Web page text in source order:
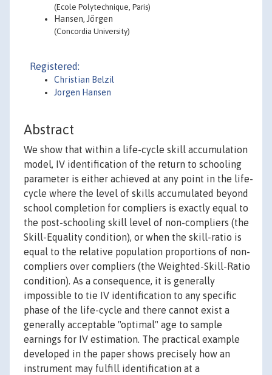
(Ecole Polytechnique, Paris)
Hansen, Jörgen
(Concordia University)
Registered:
Christian Belzil
Jorgen Hansen
Abstract
We show that within a life-cycle skill accumulation
model, IV identification of the return to schooling
parameter is either achieved at any point in the life-
cycle where the level of skills accumulated beyond
school completion for compliers is exactly equal to
the post-schooling skill level of non-compliers (the
Skill-Equality condition), or when the skill-ratio is
equal to the relative population proportions of non-
compliers over compliers (the Weighted-Skill-Ratio
condition). As a consequence, it is generally
impossible to tie IV identification to any specific
phase of the life-cycle and there cannot exist a
generally acceptable "optimal" age to sample
earnings for IV estimation. The practical example
developed in the paper shows precisely how an
instrument may fulfill identification at a